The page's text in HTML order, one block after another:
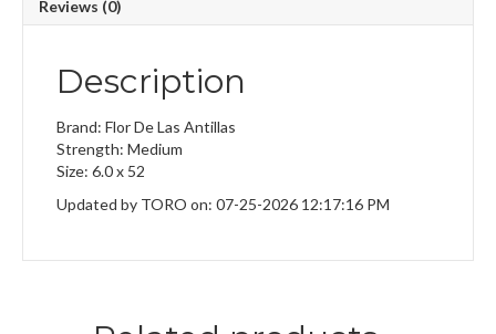
Reviews (0)
Description
Brand: Flor De Las Antillas
Strength: Medium
Size: 6.0 x 52
Updated by TORO on: 07-25-2026 12:17:16 PM